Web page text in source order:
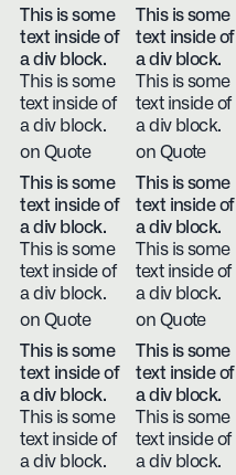
This is some
text inside of
a div block.
This is some
text inside of
a div block.
on Quote
This is some
text inside of
a div block.
This is some
text inside of
a div block.
on Quote
This is some
text inside of
a div block.
This is some
text inside of
a div block.
on Quote
This is some
text inside of
a div block.
This is some
text inside of
a div block.
on Quote
This is some
text inside of
a div block.
This is some
text inside of
a div block.
This is some
text inside of
a div block.
This is some
text inside of
a div block.